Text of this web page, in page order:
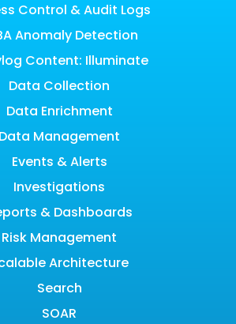
Control & Audit Logs
Anomaly Detection
Content: Illuminate
Data Collection
Data Enrichment
Data Management
Events & Alerts
Investigations
& Dashboards
Risk Management
Architecture
Search
SOAR